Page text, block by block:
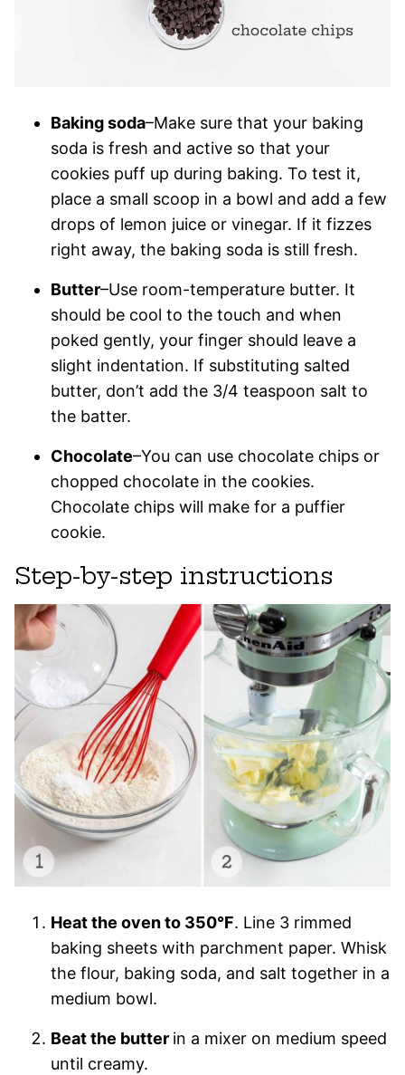
Baking soda–Make sure that your baking
soda is fresh and active so that your
cookies puff up during baking. To test it,
place a small scoop in a bowl and add a few
drops of lemon juice or vinegar. If it fizzes
right away, the baking soda is still fresh.
Butter–Use room-temperature butter. It
should be cool to the touch and when
poked gently, your finger should leave a
slight indentation. If substituting salted
butter, don’t add the 3/4 teaspoon salt to
the batter.
Chocolate–You can use chocolate chips or
chopped chocolate in the cookies.
Chocolate chips will make for a puffier
cookie.
Step-by-step instructions
Heat the oven to 350°F. Line 3 rimmed
baking sheets with parchment paper. Whisk
the flour, baking soda, and salt together in a
medium bowl.
Beat the butter in a mixer on medium speed
until creamy.